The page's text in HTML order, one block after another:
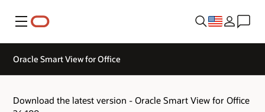
Menu
Oracle Smart View for Office
Download the latest version - Oracle Smart View for Office